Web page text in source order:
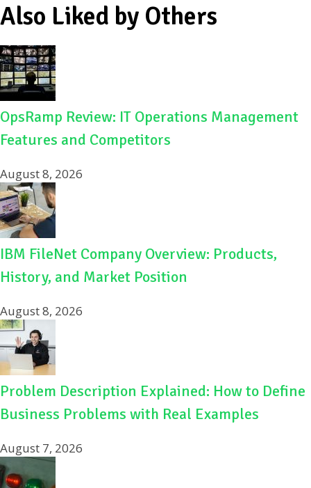
Also Liked by Others
OpsRamp Review: IT Operations Management
Features and Competitors
August 8, 2026
IBM FileNet Company Overview: Products,
History, and Market Position
August 8, 2026
Problem Description Explained: How to Define
Business Problems with Real Examples
August 7, 2026